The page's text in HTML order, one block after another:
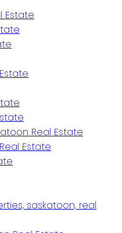
Estate
Real Estate
Estate
saskatoon, real